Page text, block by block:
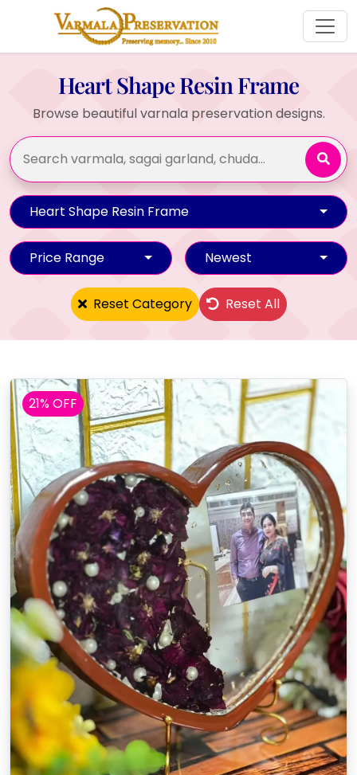
Heart Shape Resin Frame
Browse beautiful varnala preservation designs.
Heart Shape Resin Frame
Price Range Newest
Reset Category Reset All
21% OFF